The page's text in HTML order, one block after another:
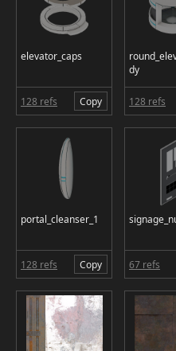
elevator_caps
128 refs Copy
dy
128 refs
portal_cleanser_1
128 refs Copy 67 refs